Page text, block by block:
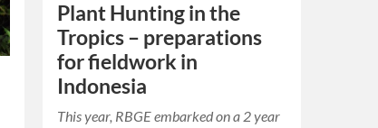
Plant Hunting in the
Tropics – preparations
for fieldwork in
Indonesia
This year, RBGE embarked on a 2 year